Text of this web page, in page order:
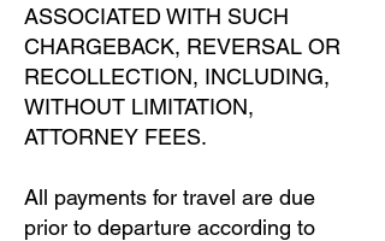
ASSOCIATED WITH SUCH
CHARGEBACK, REVERSAL OR
RECOLLECTION, INCLUDING,
WITHOUT LIMITATION,
ATTORNEY FEES.
All payments for travel are due
prior to departure according to